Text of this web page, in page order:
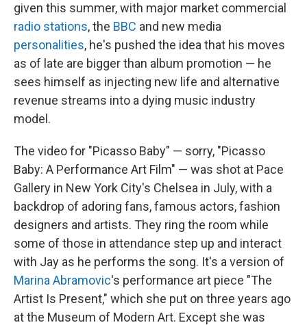
given this summer, with major market commercial
radio stations, the BBC and new media
personalities, he's pushed the idea that his moves
as of late are bigger than album promotion — he
sees himself as injecting new life and alternative
revenue streams into a dying music industry
model.
The video for "Picasso Baby" — sorry, "Picasso
Baby: A Performance Art Film" — was shot at Pace
Gallery in New York City's Chelsea in July, with a
backdrop of adoring fans, famous actors, fashion
designers and artists. They ring the room while
some of those in attendance step up and interact
with Jay as he performs the song. It's a version of
Marina Abramovic's performance art piece "The
Artist Is Present," which she put on three years ago
at the Museum of Modern Art. Except she was